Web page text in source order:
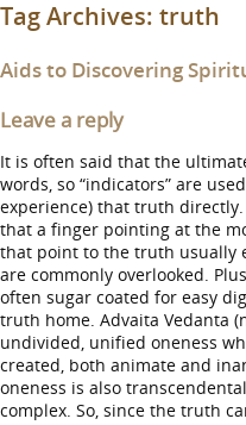
Tag Archives: truth
Aids to Discovering
Leave a reply
It is often said that the
words, so “indicators” are
experience) that truth
that a finger pointing at the
that point to the truth usually
are commonly overlooked.
often sugar coated for easy
truth home. Advaita Vedanta
undivided, unified oneness
created, both animate and
oneness is also
complex. So, since the truth